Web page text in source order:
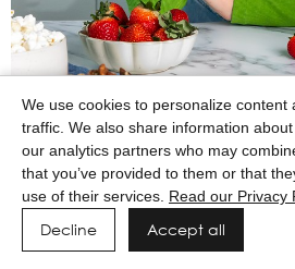
We use cookies to personalize content
traffic. We also share information
our analytics partners who may
that you’ve provided to them or that
use of their services. Read our Privacy
Decline Accept all